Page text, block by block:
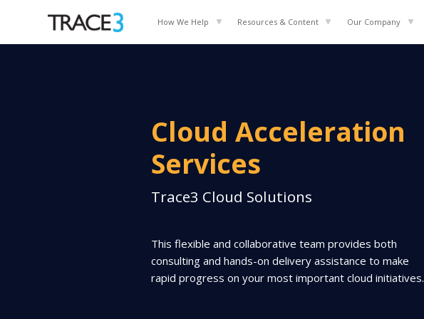
How We Help Resources & Content Our Company
Cloud Acceleration
Services
Trace3 Cloud Solutions
This flexible and collaborative team provides both
consulting and hands-on delivery assistance to make
rapid progress on your most important cloud initiatives.